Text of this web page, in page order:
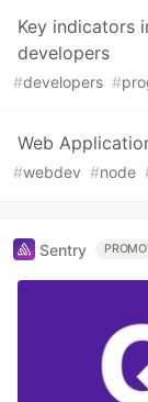
Key indicators
developers
#developers #
Web
#webdev #node
Sentry